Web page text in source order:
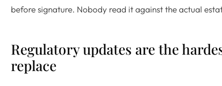
before signature. Nobody read it against the actual
Regulatory updates are the
replace